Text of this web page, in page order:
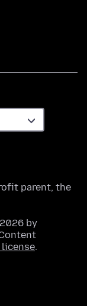
parent, the
by
license.